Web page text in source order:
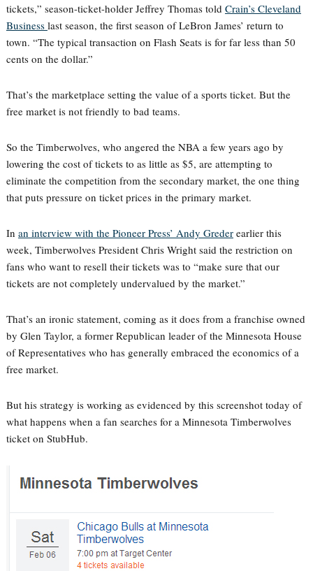
tickets,” season-ticket-holder Jeffrey Thomas told Crain’s Cleveland
Business last season, the first season of LeBron James’ return to
town. “The typical transaction on Flash Seats is for far less than 50
cents on the dollar.”
That’s the marketplace setting the value of a sports ticket. But the
free market is not friendly to bad teams.
So the Timberwolves, who angered the NBA a few years ago by
lowering the cost of tickets to as little as $5, are attempting to
eliminate the competition from the secondary market, the one thing
that puts pressure on ticket prices in the primary market.
In an interview with the Pioneer Press’ Andy Grederearlier this
week, Timberwolves President Chris Wright said the restriction on
fans who want to resell their tickets was to “make sure that our
tickets are not completely undervalued by the market.”
That’s an ironic statement, coming as it does from a franchise owned
by Glen Taylor, a former Republican leader of the Minnesota House
of Representatives who has generally embraced the economics of a
free market.
But his strategy is working as evidenced by this screenshot today of
what happens when a fan searches for a Minnesota Timberwolves
ticket on StubHub.